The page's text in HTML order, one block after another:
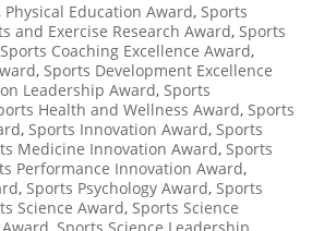
Physical Education Award, Sports
and Exercise Research Award, Sports
Sports Coaching Excellence Award,
, Sports Development Excellence
Leadership Award, Sports
Health and Wellness Award, Sports
, Sports Innovation Award, Sports
Medicine Innovation Award, Sports
Performance Innovation Award,
, Sports Psychology Award, Sports
Science Award, Sports Science